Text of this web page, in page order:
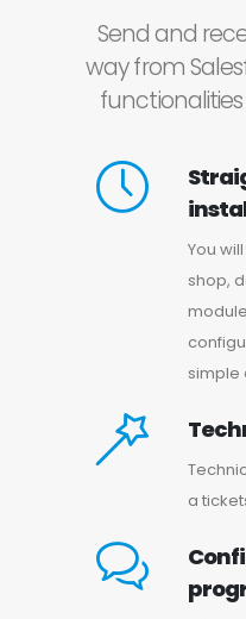
Send and
way from
You
shop,
simple
a